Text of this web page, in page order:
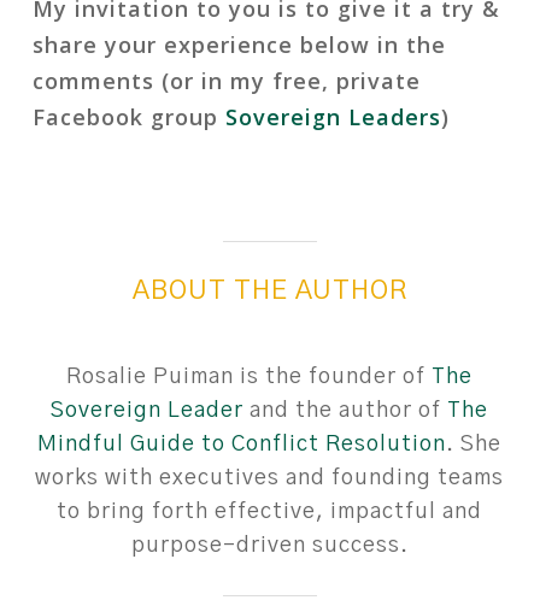
My invitation to you is to give it a try &
share your experience below in the
comments (or in my free, private
Facebook group Sovereign Leaders)
ABOUT THE AUTHOR
Rosalie Puiman is the founder of The
Sovereign Leader and the author of The
Mindful Guide to Conflict Resolution. She
works with executives and founding teams
to bring forth effective, impactful and
purpose-driven success.